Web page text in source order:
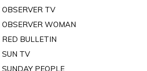
TV
WOMAN
RED BULLETIN
SUN TV
PEOPLE